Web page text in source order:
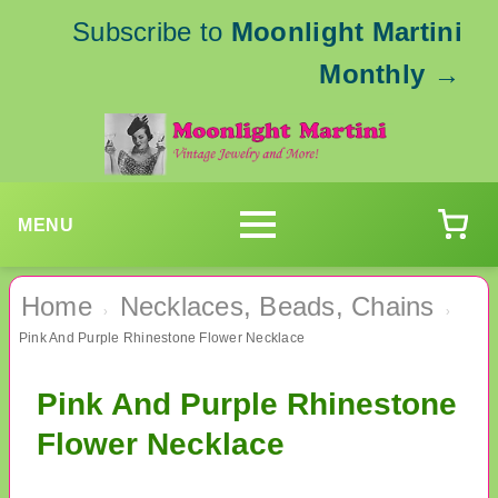
Subscribe to Moonlight Martini
Monthly →
MENU
Home › Necklaces, Beads, Chains ›
Pink And Purple Rhinestone Flower Necklace
Pink And Purple Rhinestone
Flower Necklace